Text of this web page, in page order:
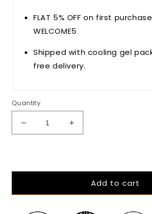
FLAT 5% OFF on first
WELCOME5
Shipped with cooling gel
free delivery.
Quantity
Decrease
quantity
Mango
Dark
Increase
quantity
Mango
Menace
Dark
Add to cart